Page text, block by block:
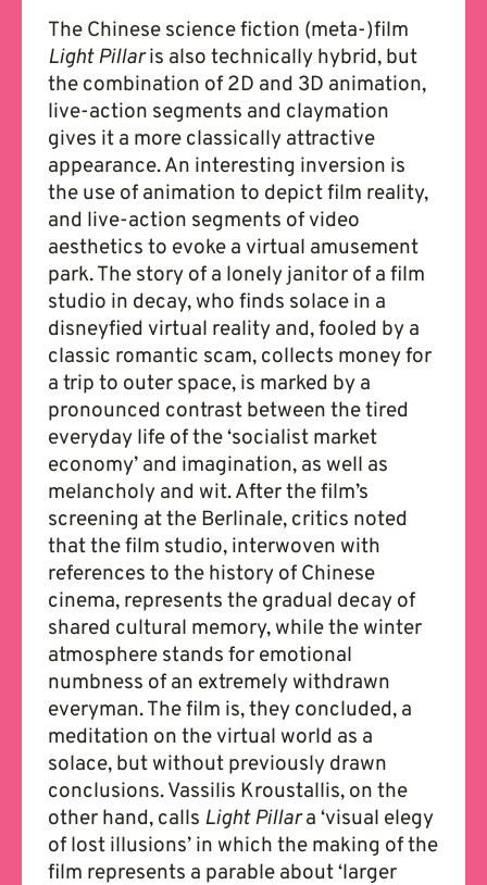
The Chinese science fiction (meta-)film
Light Pillaris also technically hybrid, but
the combination of 2D and 3D animation,
live-action segments and claymation
gives it a more classically attractive
appearance. An interesting inversion is
the use of animation to depict film reality,
and live-action segments of video
aesthetics to evoke a virtual amusement
park. The story of a lonely janitor of a film
studio in decay, who finds solace in a
disneyfied virtual reality and, fooled by a
classic romantic scam, collects money for
a trip to outer space, is marked by a
pronounced contrast between the tired
everyday life of the ‘socialist market
economy’ and imagination, as well as
melancholy and wit. After the film’s
screening at the Berlinale, critics noted
that the film studio, interwoven with
references to the history of Chinese
cinema, represents the gradual decay of
shared cultural memory, while the winter
atmosphere stands for emotional
numbness of an extremely withdrawn
everyman. The film is, they concluded, a
meditation on the virtual world as a
solace, but without previously drawn
conclusions. Vassilis Kroustallis, on the
other hand, calls Light Pillara ‘visual elegy
of lost illusions’ in which the making of the
film represents a parable about ‘larger